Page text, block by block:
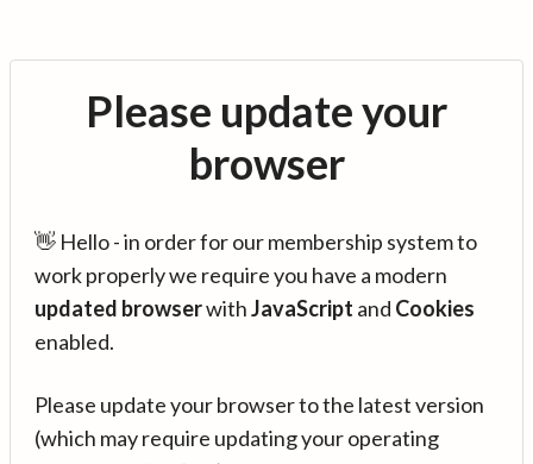
Please update your
browser
👋 Hello - in order for our membership system to
work properly we require you have a modern
updated browserwithJavaScript and Cookies
enabled.
Please update your browser to the latest version
(which may require updating your operating